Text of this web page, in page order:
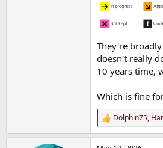
They're
doesn't really
10 years time,
Which is fine
R
e
a
Dolphin75,